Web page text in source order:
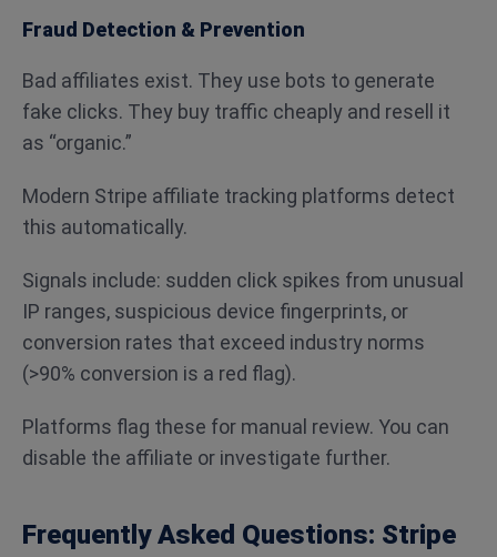
Fraud Detection & Prevention
Bad affiliates exist. They use bots to generate
fake clicks. They buy traffic cheaply and resell it
as “organic.”
Modern Stripe affiliate tracking platforms detect
this automatically.
Signals include: sudden click spikes from unusual
IP ranges, suspicious device fingerprints, or
conversion rates that exceed industry norms
(>90% conversion is a red flag).
Platforms flag these for manual review. You can
disable the affiliate or investigate further.
Frequently Asked Questions: Stripe